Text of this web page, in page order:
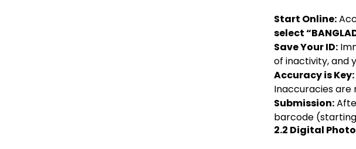
Start Online:
select
Save Your ID:
of inactivity, and
Accuracy is Key:
Inaccuracies are
Submission:
barcode
2.2 Digital